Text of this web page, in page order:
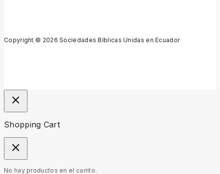
Copyright © 2026 Sociedades Bíblicas Unidas en Ecuador
Shopping Cart
No hay productos en el carrito.